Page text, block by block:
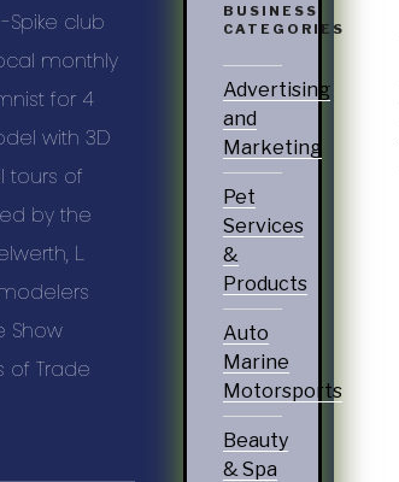
Spike club
monthly
for 4
with 3D
tours of
by the
L.
Show
of Trade
BUSINESS
CATEGORIES
Advertising
and
Marketing
Pet
Services
&
Products
Auto
Marine
Motorsports
Beauty
& Spa